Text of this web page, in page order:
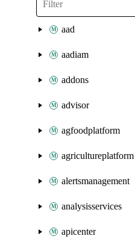
aad
aadiam
addons
advisor
agfoodplatform
agricultureplatform
alertsmanagement
analysisservices
apicenter